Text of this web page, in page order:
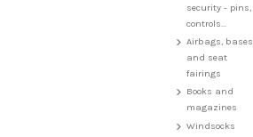
security - pins,
controls...
Airbags, bases
and seat
fairings
Books and
magazines
Windsocks